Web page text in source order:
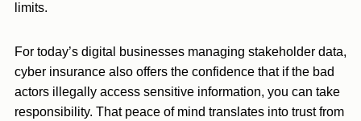
limits.
For today’s digital businesses managing stakeholder data,
cyber insurance also offers the confidence that if the bad
actors illegally access sensitive information, you can take
responsibility. That peace of mind translates into trust from